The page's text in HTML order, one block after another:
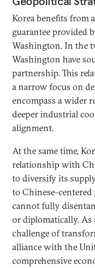
Korea benefits from
guarantee provided
Washington. In the
Washington have
partnership. This
a narrow focus on
encompass a wider
deeper industrial
alignment.
At the same time,
relationship with
to diversify its
to Chinese-
cannot fully
or diplomatically. As
challenge of
alliance with the
comprehensive